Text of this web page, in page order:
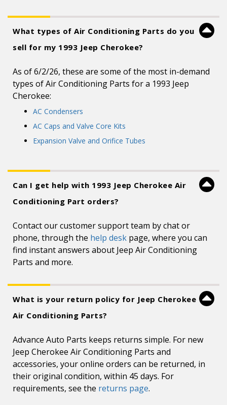
What types of Air Conditioning Parts do you
sell for my 1993 Jeep Cherokee?
As of 6/2/26, these are some of the most in-demand
types of Air Conditioning Parts for a 1993 Jeep
Cherokee:
AC Condensers
AC Caps and Valve Core Kits
Expansion Valve and Orifice Tubes
Can I get help with 1993 Jeep Cherokee Air
Conditioning Part orders?
Contact our customer support team by chat or
phone, through the help desk page, where you can
find instant answers about Jeep Air Conditioning
Parts and more.
What is your return policy for Jeep Cherokee
Air Conditioning Parts?
Advance Auto Parts keeps returns simple. For new
Jeep Cherokee Air Conditioning Parts and
accessories, your online orders can be returned, in
their original condition, within 45 days. For
requirements, see the returns page.